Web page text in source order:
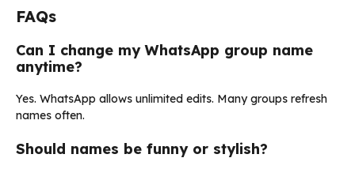
FAQs
Can I change my WhatsApp group name
anytime?
Yes. WhatsApp allows unlimited edits. Many groups refresh
names often.
Should names be funny or stylish?